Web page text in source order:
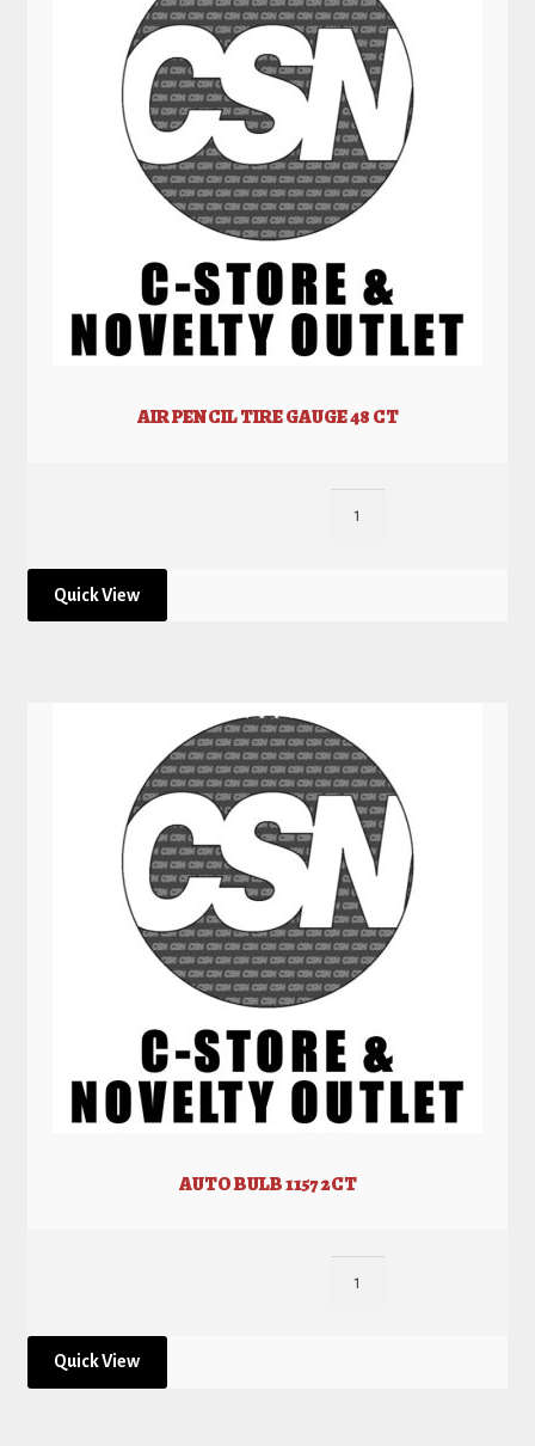
AIR PENCIL TIRE GAUGE 48 CT
Quick View
AUTO BULB 1157 2CT
Quick View